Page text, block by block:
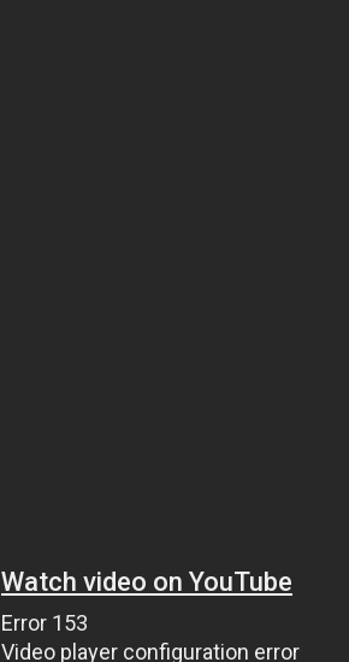
Watch video on YouTube
Error 153
Video player configuration error